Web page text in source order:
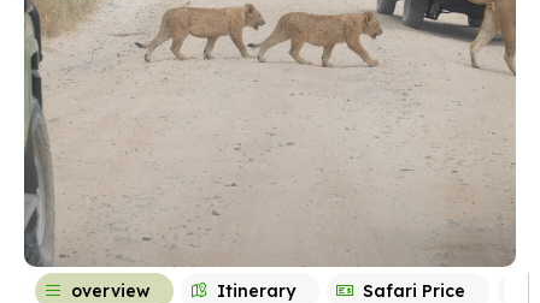
overview Itinerary Safari Price